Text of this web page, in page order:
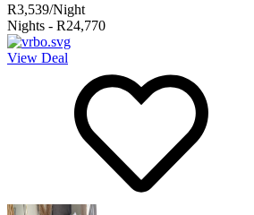
R3,539/Night
Nights - R24,770
View Deal